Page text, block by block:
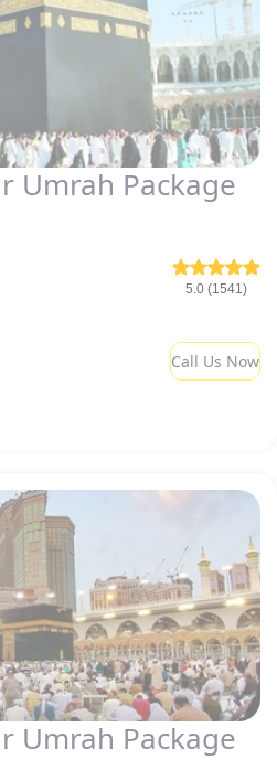
Umrah Package
5.0 (1541)
Call Us Now
Umrah Package